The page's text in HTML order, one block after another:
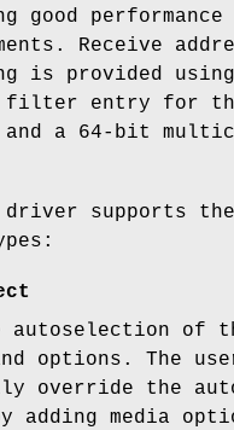
good
Receive
is provided
filter entry for
and a 64-bit
driver supports
autoselection of
options. The
override the
adding media